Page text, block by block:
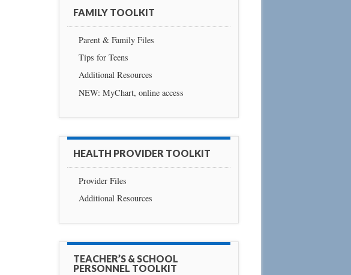
FAMILY TOOLKIT
Parent & Family Files
Tips for Teens
Additional Resources
NEW: MyChart, online access
HEALTH PROVIDER TOOLKIT
Provider Files
Additional Resources
TEACHER’S & SCHOOL
PERSONNEL TOOLKIT